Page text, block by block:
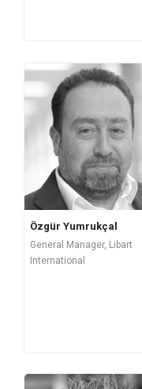
Özgür Yumrukçal
General Manager, Libart
International